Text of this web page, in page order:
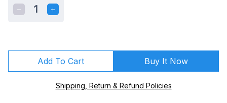
1
Add To Cart Buy It Now
Shipping, Return & Refund Policies